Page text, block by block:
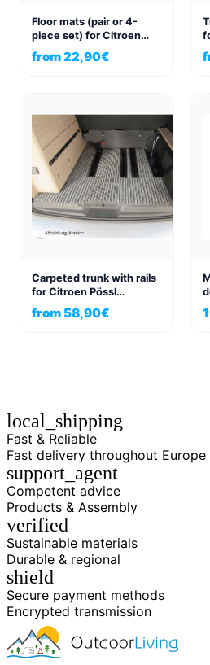
Floor mats (pair or 4-
piece set) for Citroen
Spacetourer, Peugeot
Traveller, Toyota Proace
from22,90€
Carpeted trunk with rails
for Citroen Pössl
Campster
from 58,90€
local_shipping
Fast & Reliable
Fast delivery throughout Europe
support_agent
Competent advice
Products & Assembly
verified
Sustainable materials
Durable & regional
shield
Secure payment methods
Encrypted transmission